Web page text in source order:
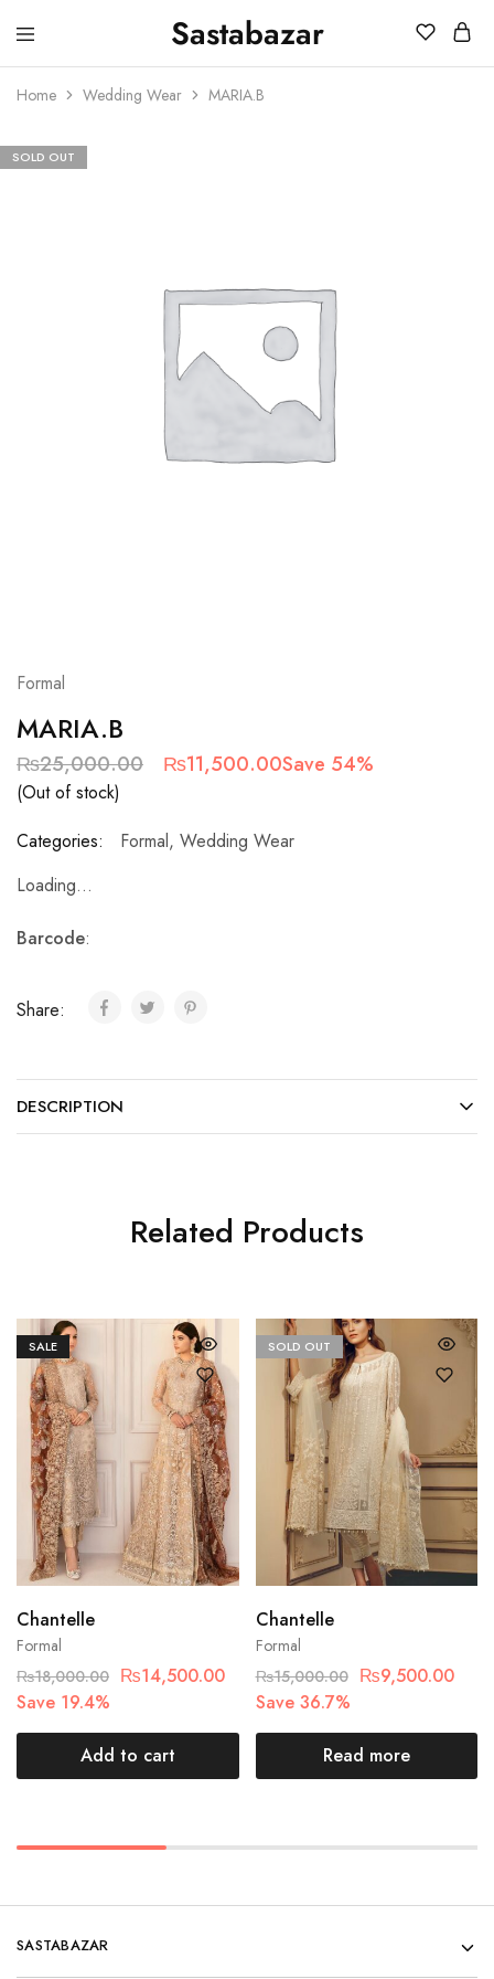
Sastabazar
Sastabazaar
House
Brands
Home Wedding Wear MARIA.B
SOLD OUT
Formal
MARIA.B
₨25,000.00 ₨11,500.00Save 54%
(Out of stock)
Categories:
Formal, Wedding Wear
Loading...
Barcode:
Share:
DESCRIPTION
Related Products
SALE
Formal
Chantelle
₨18,000.00 ₨14,500.00
Save 19.4%
Add to cart
SOLD OUT
Formal
Chantelle
₨15,000.00 ₨9,500.00
Save 36.7%
Read more
SASTABAZAR